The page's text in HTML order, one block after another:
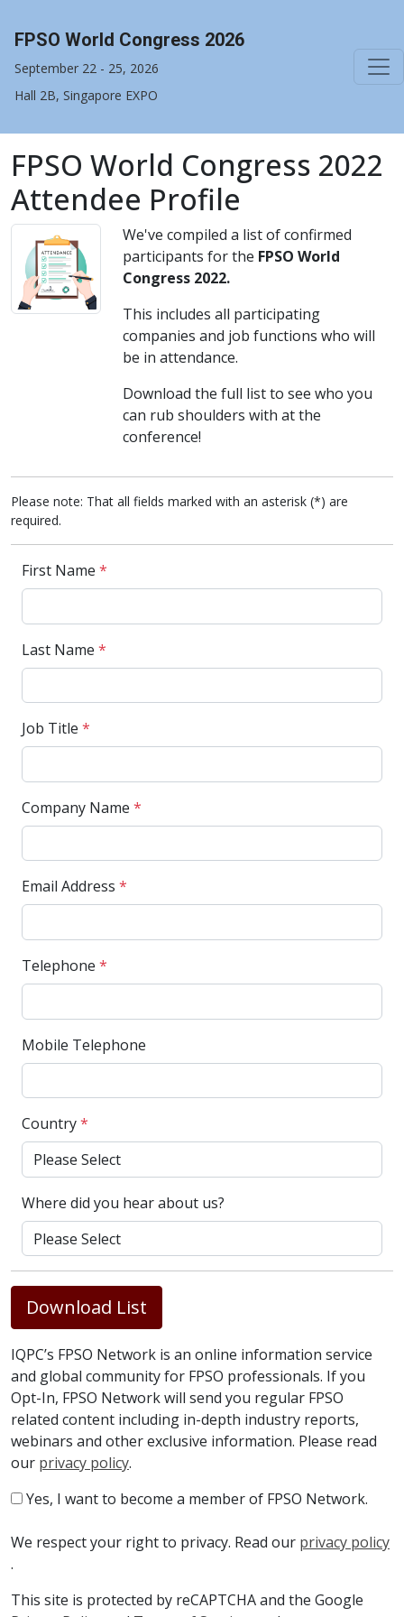
FPSO World Congress 2026
September 22 - 25, 2026
Hall 2B, Singapore EXPO
FPSO World Congress 2022
Attendee Profile
We've compiled a list of confirmed
participants for the FPSO World
Congress 2022.
This includes all participating
companies and job functions who will
be in attendance.
Download the full list to see who you
can rub shoulders with at the
conference!
Please note: That all fields marked with an asterisk (*) are
required.
First Name *
Last Name *
Job Title *
Company Name *
Email Address *
Telephone *
Mobile Telephone
Country*
Where did you hear about us?
Download List
IQPC’s FPSO Network is an online information service
and global community for FPSO professionals. If you
Opt-In, FPSO Network will send you regular FPSO
related content including in-depth industry reports,
webinars and other exclusive information. Please read
our privacy policy.
Yes, I want to become a member of FPSO Network.
We respect your right to privacy. Read our privacy policy
.
This site is protected by reCAPTCHA and the Google